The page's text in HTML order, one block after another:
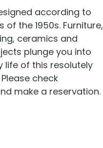
according to
of the 1950s. Furniture,
ceramics and
plunge you into
life of this resolutely
check
make a reservation.